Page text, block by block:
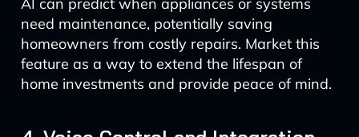
need maintenance, potentially saving
homeowners from costly repairs. Market this
feature as a way to extend the lifespan of
home investments and provide peace of mind.